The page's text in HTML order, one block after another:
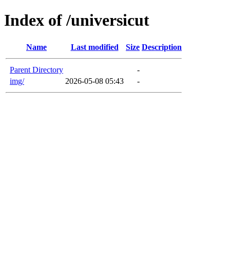
Index of /universicut
Name Last modified Size Description
Parent Directory
-
img/
2026-05-08 05:43 -